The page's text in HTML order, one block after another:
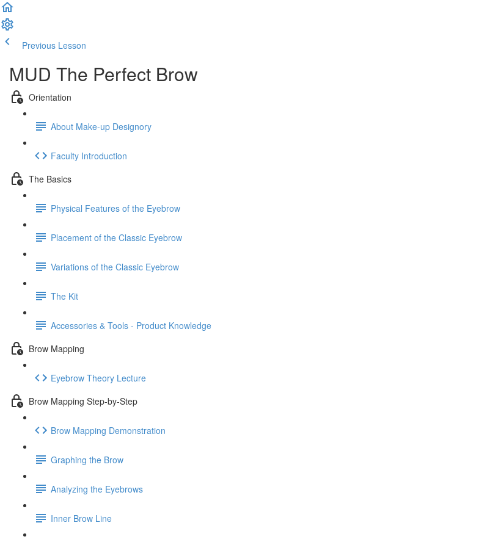
Previous Lesson
MUD The Perfect Brow
Orientation
About Make-up Designory
Faculty Introduction
The Basics
Physical Features of the Eyebrow
Placement of the Classic Eyebrow
Variations of the Classic Eyebrow
The Kit
Accessories & Tools - Product Knowledge
Brow Mapping
Eyebrow Theory Lecture
Brow Mapping Step-by-Step
Brow Mapping Demonstration
Graphing the Brow
Analyzing the Eyebrows
Inner Brow Line